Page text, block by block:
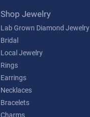
Shop Jewelry
Lab Grown Diamond Jewelry
Bridal
Local Jewelry
Rings
Earrings
Necklaces
Bracelets
Charms